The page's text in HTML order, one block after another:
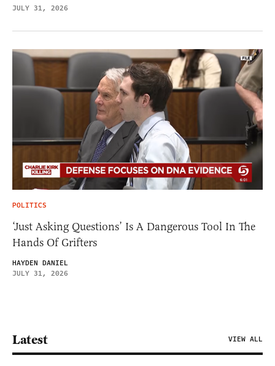
JULY 31, 2026
POLITICS
‘Just Asking Questions’ Is A Dangerous Tool In The
Hands Of Grifters
HAYDEN DANIEL
JULY 31, 2026
Latest VIEW ALL